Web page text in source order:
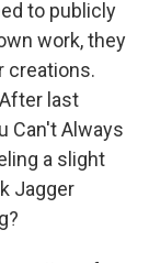
to publicly
work, they
creations.
last
Can't Always
a slight
Jagger